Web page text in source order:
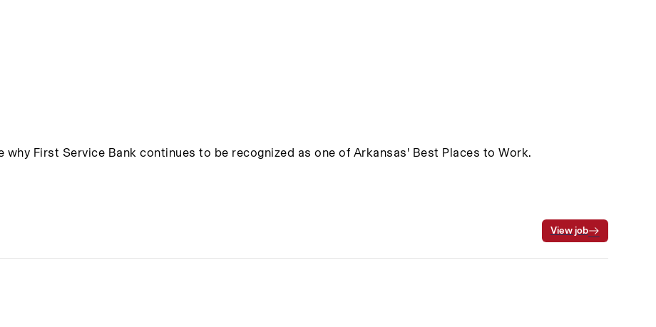
why First Service Bank continues to be recognized as one of Arkansas' Best Places to Work.
View job